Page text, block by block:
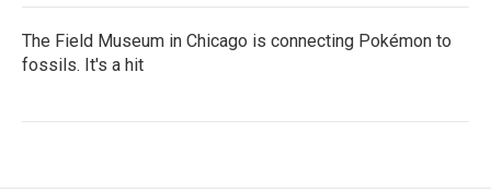
The Field Museum in Chicago is connecting Pokémon to
fossils. It's a hit